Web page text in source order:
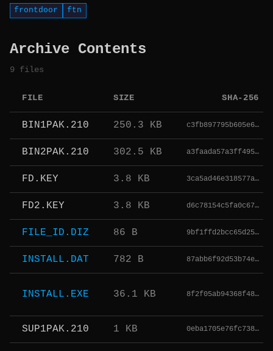
frontdoor ftn
Archive Contents
9 files
FILE SIZE SHA-256
BIN1PAK.210 250.3 KB c3fb897795b605e6…
BIN2PAK.210 302.5 KB a3faada57a3ff495…
FD.KEY 3.8 KB 3ca5ad46e318577a…
FD2.KEY 3.8 KB d6c78154c5fa0c67…
FILE_ID.DIZ 86 B 9bf1ffd2bcc65d25…
INSTALL.DAT 782 B 87abb6f92d53b74e…
INSTALL.EXE 36.1 KB 8f2f05ab94368f48…
SUP1PAK.210 1 KB 0eba1705e76fc738…